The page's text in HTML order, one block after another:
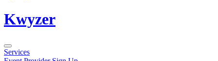
Kwyzer
Services